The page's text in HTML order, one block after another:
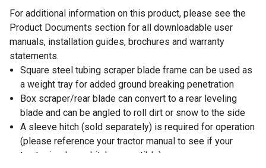
For additional information on this product, please see the
Product Documents section for all downloadable user
manuals, installation guides, brochures and warranty
statements.
Square steel tubing scraper blade frame can be used as
a weight tray for added ground breaking penetration
Box scraper/rear blade can convert to a rear leveling
blade and can be angled to roll dirt or snow to the side
A sleeve hitch (sold separately) is required for operation
(please reference your tractor manual to see if your
tractor is sleeve hitch compatible)